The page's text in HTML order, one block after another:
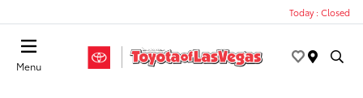
Today : Closed
Menu